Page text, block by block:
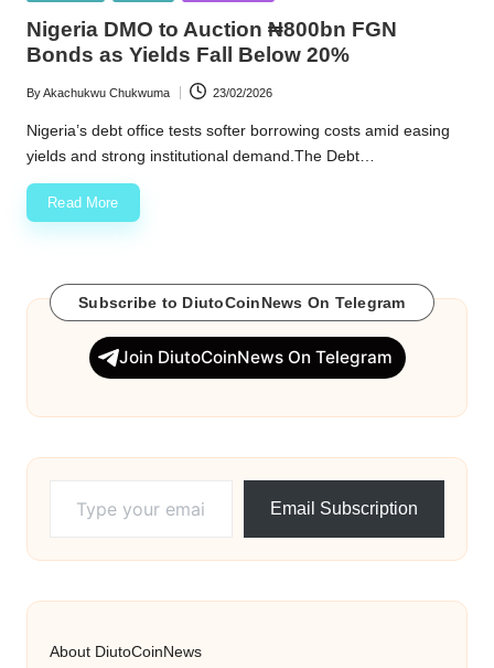
Nigeria DMO to Auction ₦800bn FGN
Bonds as Yields Fall Below 20%
Posted
by
ByAkachukwu Chukwuma 23/02/2026
Nigeria’s debt office tests softer borrowing costs amid easing
yields and strong institutional demand.The Debt…
Read More
Subscribe to DiutoCoinNews On Telegram
Join DiutoCoinNews On Telegram
Email Subscription
About DiutoCoinNews